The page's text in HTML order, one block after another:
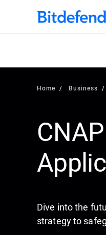
Our Annual
Home Business
Dive into the
strategy to